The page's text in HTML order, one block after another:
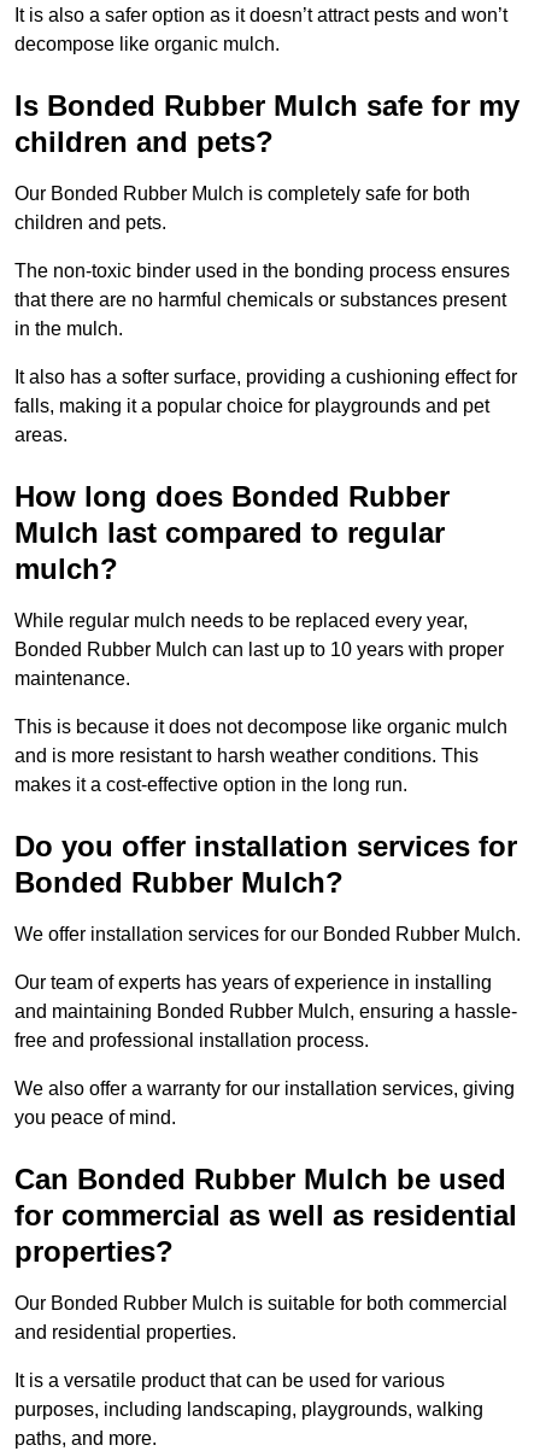
It is also a safer option as it doesn’t attract pests and won’t
decompose like organic mulch.
Is Bonded Rubber Mulch safe for my
children and pets?
Our Bonded Rubber Mulch is completely safe for both
children and pets.
The non-toxic binder used in the bonding process ensures
that there are no harmful chemicals or substances present
in the mulch.
It also has a softer surface, providing a cushioning effect for
falls, making it a popular choice for playgrounds and pet
areas.
How long does Bonded Rubber
Mulch last compared to regular
mulch?
While regular mulch needs to be replaced every year,
Bonded Rubber Mulch can last up to 10 years with proper
maintenance.
This is because it does not decompose like organic mulch
and is more resistant to harsh weather conditions. This
makes it a cost-effective option in the long run.
Do you offer installation services for
Bonded Rubber Mulch?
We offer installation services for our Bonded Rubber Mulch.
Our team of experts has years of experience in installing
and maintaining Bonded Rubber Mulch, ensuring a hassle-
free and professional installation process.
We also offer a warranty for our installation services, giving
you peace of mind.
Can Bonded Rubber Mulch be used
for commercial as well as residential
properties?
Our Bonded Rubber Mulch is suitable for both commercial
and residential properties.
It is a versatile product that can be used for various
purposes, including landscaping, playgrounds, walking
paths, and more.